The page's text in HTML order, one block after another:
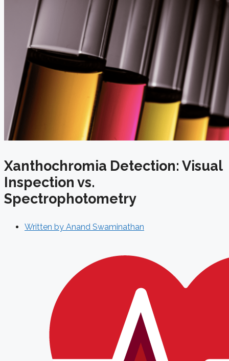
Xanthochromia Detection: Visual
Inspection vs.
Spectrophotometry
Written by Anand Swaminathan